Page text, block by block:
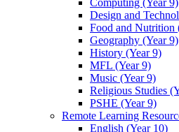
Computing (Year 9)
Design and
Food and Nutrition
Geography (Year 9)
History (Year 9)
MFL (Year 9)
Music (Year 9)
Religious Studies
PSHE (Year 9)
Remote Learning
English (Year 10)